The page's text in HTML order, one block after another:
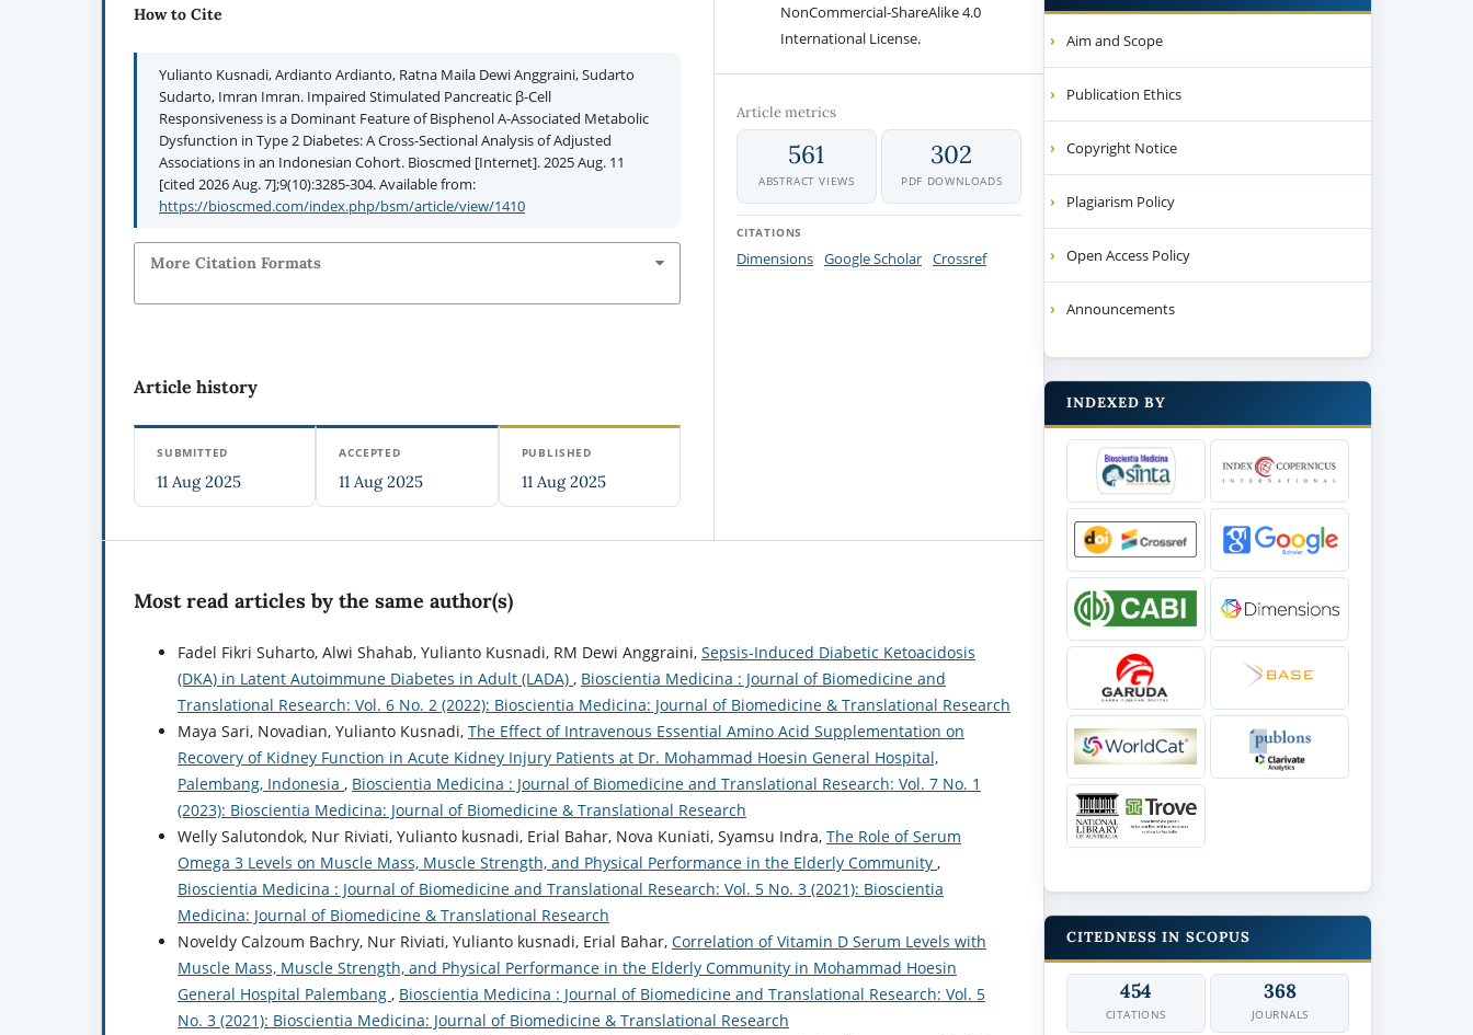
How to Cite
Yulianto Kusnadi, Ardianto Ardianto, Ratna Maila Dewi Anggraini, Sudarto
Sudarto, Imran Imran. Impaired Stimulated Pancreatic β-Cell
Responsiveness is a Dominant Feature of Bisphenol A-Associated Metabolic
Dysfunction in Type 2 Diabetes: A Cross-Sectional Analysis of Adjusted
Associations in an Indonesian Cohort. Bioscmed [Internet]. 2025 Aug. 11
[cited 2026 Aug. 7];9(10):3285-304. Available from:
https://bioscmed.com/index.php/bsm/article/view/1410
More Citation Formats
Article history
SUBMITTED
11 Aug 2025
ACCEPTED
11 Aug 2025
PUBLISHED
11 Aug 2025
NonCommercial-ShareAlike 4.0
International License.
Article metrics
561
ABSTRACT VIEWS
302
PDF DOWNLOADS
CITATIONS
Dimensions Google Scholar Crossref
Most read articles by the same author(s)
Fadel Fikri Suharto, Alwi Shahab, Yulianto Kusnadi, RM Dewi Anggraini, Sepsis-Induced Diabetic Ketoacidosis
(DKA) in Latent Autoimmune Diabetes in Adult (LADA) , Bioscientia Medicina : Journal of Biomedicine and
Translational Research: Vol. 6 No. 2 (2022): Bioscientia Medicina: Journal of Biomedicine & Translational Research
Maya Sari, Novadian, Yulianto Kusnadi, The Effect of Intravenous Essential Amino Acid Supplementation on
Recovery of Kidney Function in Acute Kidney Injury Patients at Dr. Mohammad Hoesin General Hospital,
Palembang, Indonesia , Bioscientia Medicina : Journal of Biomedicine and Translational Research: Vol. 7 No. 1
(2023): Bioscientia Medicina: Journal of Biomedicine & Translational Research
Welly Salutondok, Nur Riviati, Yulianto kusnadi, Erial Bahar, Nova Kuniati, Syamsu Indra, The Role of Serum
Omega 3 Levels on Muscle Mass, Muscle Strength, and Physical Performance in the Elderly Community ,
Bioscientia Medicina : Journal of Biomedicine and Translational Research: Vol. 5 No. 3 (2021): Bioscientia
Medicina: Journal of Biomedicine & Translational Research
Noveldy Calzoum Bachry, Nur Riviati, Yulianto kusnadi, Erial Bahar, Correlation of Vitamin D Serum Levels with
Muscle Mass, Muscle Strength, and Physical Performance in the Elderly Community in Mohammad Hoesin
General Hospital Palembang , Bioscientia Medicina : Journal of Biomedicine and Translational Research: Vol. 5
No. 3 (2021): Bioscientia Medicina: Journal of Biomedicine & Translational Research
Aim and Scope
Publication Ethics
Copyright Notice
Plagiarism Policy
Open Access Policy
Announcements
INDEXED BY
CITEDNESS IN SCOPUS
454
CITATIONS
368
JOURNALS